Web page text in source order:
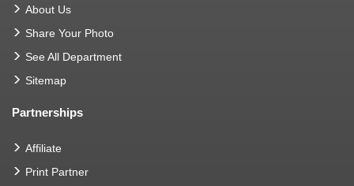
About Us
Share Your Photo
See All Department
Sitemap
Partnerships
Affiliate
Print Partner